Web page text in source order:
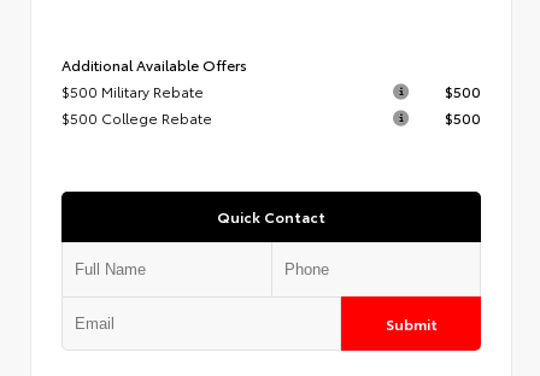
Additional Available Offers
$500 Military Rebate
$500
$500 College Rebate
$500
Quick Contact
Submit